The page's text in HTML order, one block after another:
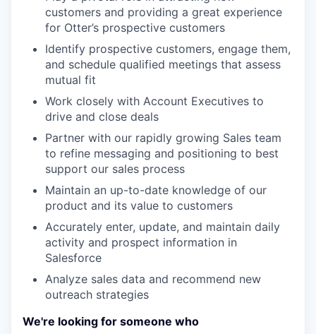
customers and providing a great experience
for Otter’s prospective customers
Identify prospective customers, engage them,
and schedule qualified meetings that assess
mutual fit
Work closely with Account Executives to
drive and close deals
Partner with our rapidly growing Sales team
to refine messaging and positioning to best
support our sales process
Maintain an up-to-date knowledge of our
product and its value to customers
Accurately enter, update, and maintain daily
activity and prospect information in
Salesforce
Analyze sales data and recommend new
outreach strategies
We're looking for someone who